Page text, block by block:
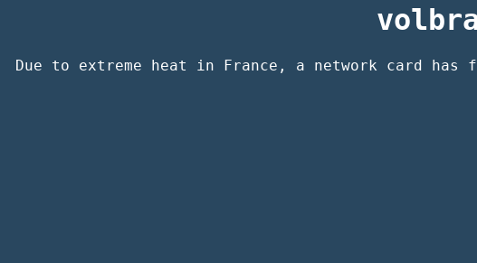
Due to extreme heat in France, a network card